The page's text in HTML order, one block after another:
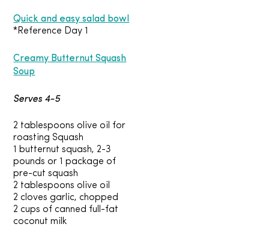
Quick and easy salad bowl
*Reference Day 1
Creamy Butternut Squash
Soup
Serves 4-5
2 tablespoons olive oil for
roasting Squash
1 butternut squash, 2-3
pounds or 1 package of
pre-cut squash
2 tablespoons olive oil
2 cloves garlic, chopped
2 cups of canned full-fat
coconut milk